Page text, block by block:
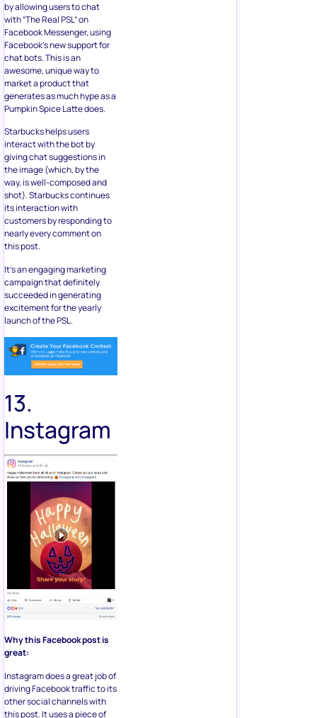
by allowing users to chat
with “The Real PSL” on
Facebook Messenger, using
Facebook’s new support for
chat bots. This is an
awesome, unique way to
market a product that
generates as much hype as a
Pumpkin Spice Latte does.
Starbucks helps users
interact with the bot by
giving chat suggestions in
the image (which, by the
way, is well-composed and
shot). Starbucks continues
its interaction with
customers by responding to
nearly every comment on
this post.
It’s an engaging marketing
campaign that definitely
succeeded in generating
excitement for the yearly
launch of the PSL.
13.
Instagram
Why this Facebook post is
great:
Instagram does a great job of
driving Facebook traffic to its
other social channels with
this post. It uses a piece of